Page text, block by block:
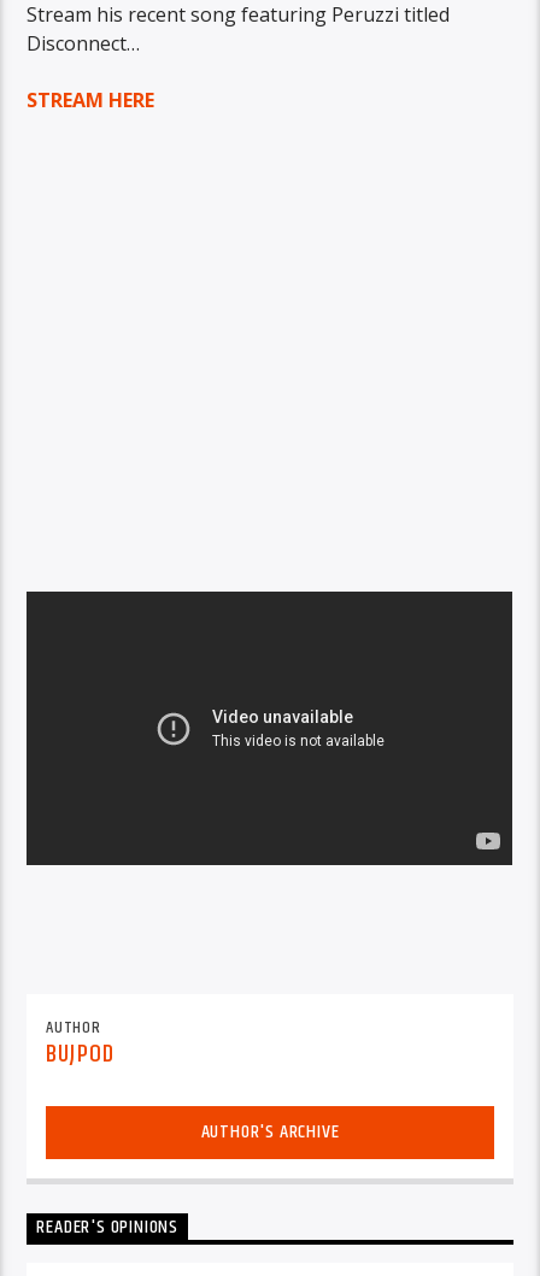
Stream his recent song featuring Peruzzi titled
Disconnect…
STREAM HERE
AUTHOR
BUJPOD
AUTHOR'S ARCHIVE
READER'S OPINIONS